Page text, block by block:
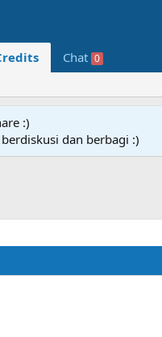
Chat 0
:)
dan berbagi :)